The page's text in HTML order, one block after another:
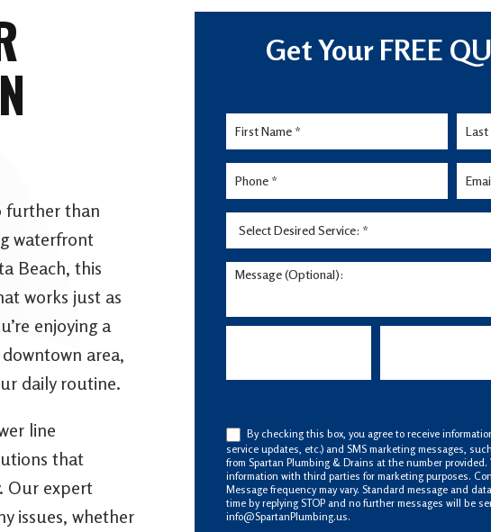
further than
waterfront
Beach, this
works just as
enjoying a
area,
daily routine.
line
that
Our expert
issues, whether
Get Your FREE
Lead
Form
By checking this box, you agree to receive
service updates, etc.) and SMS marketing messages,
from Spartan Plumbing & Drains at the number
information with third parties for marketing purposes.
Message frequency may vary. Standard message and
time by replying STOP and no further messages will be
info@SpartanPlumbing.us.